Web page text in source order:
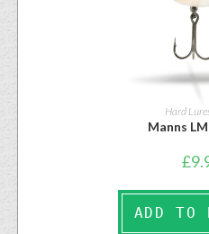
Hard
Manns
£
ADD TO